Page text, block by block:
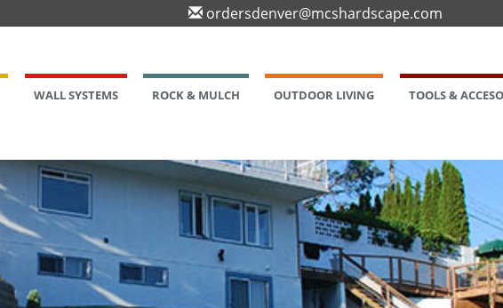
ordersdenver@mcshardscape.com
WALL SYSTEMS ROCK & MULCH OUTDOOR LIVING TOOLS &